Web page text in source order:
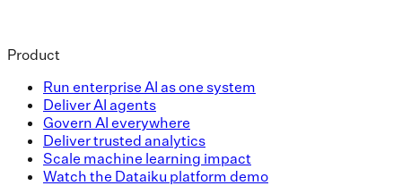
Product
Run enterprise AI as one system
Deliver AI agents
Govern AI everywhere
Deliver trusted analytics
Scale machine learning impact
Watch the Dataiku platform demo